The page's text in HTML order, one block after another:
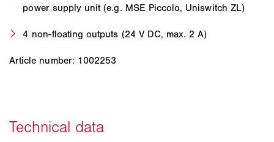
power supply unit (e.g. MSE Piccolo, Uniswitch ZL)
4 non-floating outputs (24 V DC, max. 2 A)
Article number: 1002253